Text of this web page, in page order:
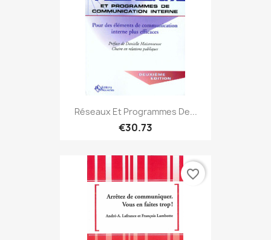
Réseaux Et Programmes De...
€30.73
favorite_border